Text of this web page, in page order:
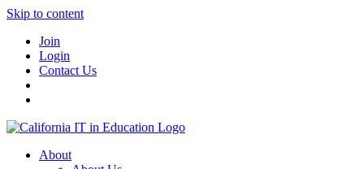
Skip to content
Join
Login
Contact Us
About